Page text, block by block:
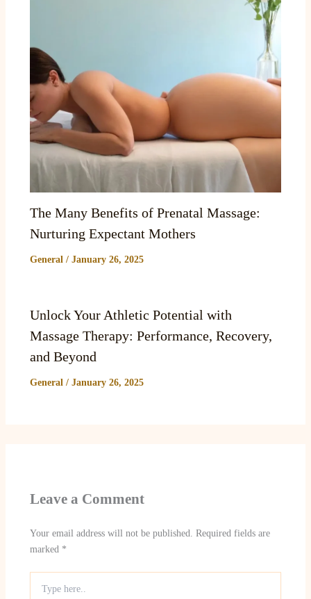
The Many Benefits of Prenatal Massage:
Nurturing Expectant Mothers
General/ January 26, 2025
Unlock Your Athletic Potential with
Massage Therapy: Performance, Recovery,
and Beyond
General/ January 26, 2025
Leave a Comment
Your email address will not be published. Required fields are
marked *
here..